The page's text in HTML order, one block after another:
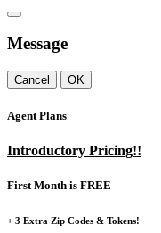
Message
Cancel OK
Agent Plans
Introductory Pricing!!
First Month is FREE
+ 3 Extra Zip Codes & Tokens!